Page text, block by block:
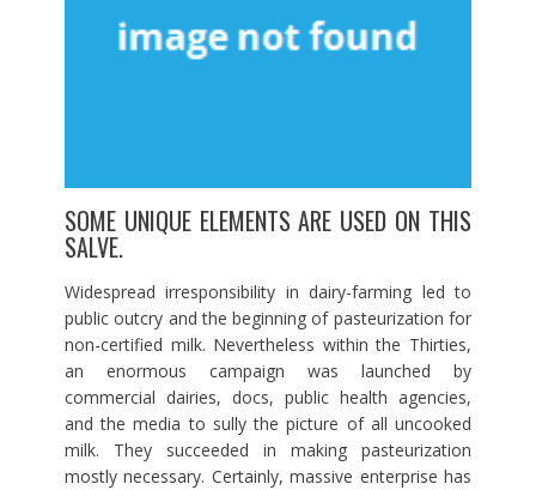
SOME UNIQUE ELEMENTS ARE USED ON THIS
SALVE.
Widespread irresponsibility in dairy-farming led to
public outcry and the beginning of pasteurization for
non-certified milk. Nevertheless within the Thirties,
an enormous campaign was launched by
commercial dairies, docs, public health agencies,
and the media to sully the picture of all uncooked
milk. They succeeded in making pasteurization
mostly necessary. Certainly, massive enterprise has